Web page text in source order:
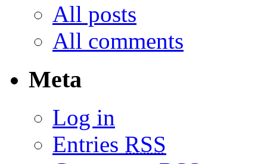
All posts
All comments
Meta
Log in
Entries RSS